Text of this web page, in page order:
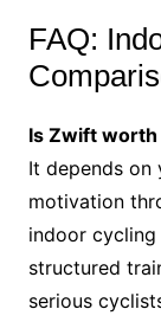
FAQ:
Is Zwift worth
It depends on
motivation
indoor cycling
structured
serious